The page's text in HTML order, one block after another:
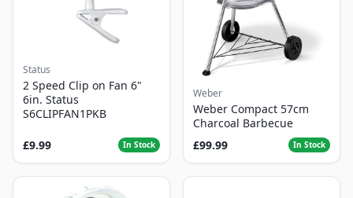
Status
2 Speed Clip on Fan 6"
6in. Status
S6CLIPFAN1PKB
£9.99 In Stock
Weber
Weber Compact 57cm
Charcoal Barbecue
£99.99
In Stock